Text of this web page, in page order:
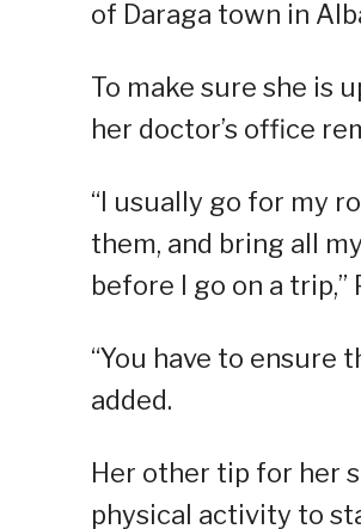
of Daraga town in
To make sure she is
her doctor’s office
“I usually go for my
them, and bring all
before I go on a trip,”
“You have to ensure
added.
Her other tip for her
physical activity to